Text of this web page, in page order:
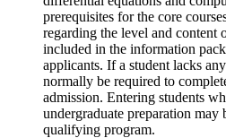
prerequisites for the core
regarding the level and content
included in the information
applicants. If a student lacks
normally be required to
admission. Entering students
undergraduate preparation may
qualifying program.